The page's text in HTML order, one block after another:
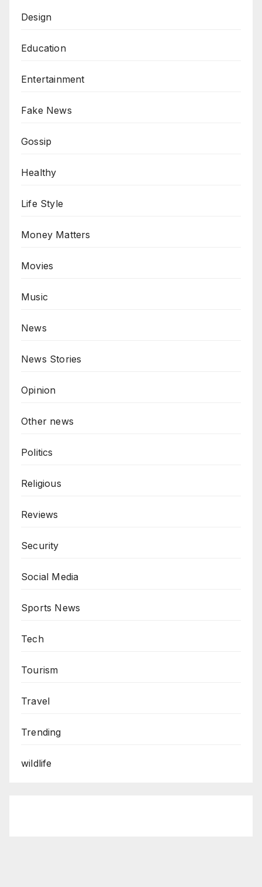
Design
Education
Entertainment
Fake News
Gossip
Healthy
Life Style
Money Matters
Movies
Music
News
News Stories
Opinion
Other news
Politics
Religious
Reviews
Security
Social Media
Sports News
Tech
Tourism
Travel
Trending
wildlife